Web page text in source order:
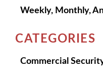
Weekly, Monthly,
CATEGORIES
Commercial